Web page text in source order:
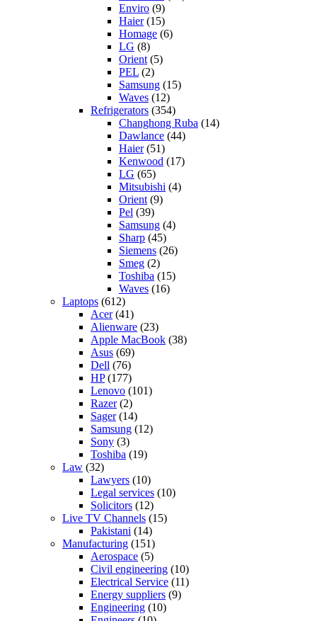
Enviro (9)
Haier(15)
Homage (6)
LG (8)
Orient (5)
PEL (2)
Samsung (15)
Waves (12)
Refrigerators (354)
Changhong Ruba (14)
Dawlance (44)
Haier(51)
Kenwood (17)
LG (65)
Mitsubishi (4)
Orient (9)
Pel (39)
Samsung (4)
Sharp (45)
Siemens (26)
Smeg (2)
Toshiba (15)
Waves (16)
Laptops (612)
Acer(41)
Alienware (23)
Apple MacBook (38)
Asus (69)
Dell (76)
HP(177)
Lenovo (101)
Razer(2)
Sager(14)
Samsung (12)
Sony (3)
Toshiba (19)
Law (32)
Lawyers (10)
Legal services (10)
Solicitors (12)
Live TV Channels (15)
Pakistani (14)
Manufacturing (151)
Aerospace (5)
Civil engineering (10)
Electrical Service (11)
Energy suppliers (9)
Engineering (10)